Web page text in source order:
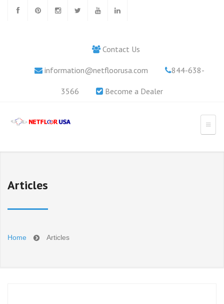
Contact Us
information@netfloorusa.com 844-638-
3566 Become a Dealer
Articles
Home Articles